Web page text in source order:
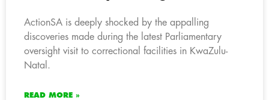
ActionSA is deeply shocked by the appalling
discoveries made during the latest Parliamentary
oversight visit to correctional facilities in KwaZulu-
Natal.
READ MORE »